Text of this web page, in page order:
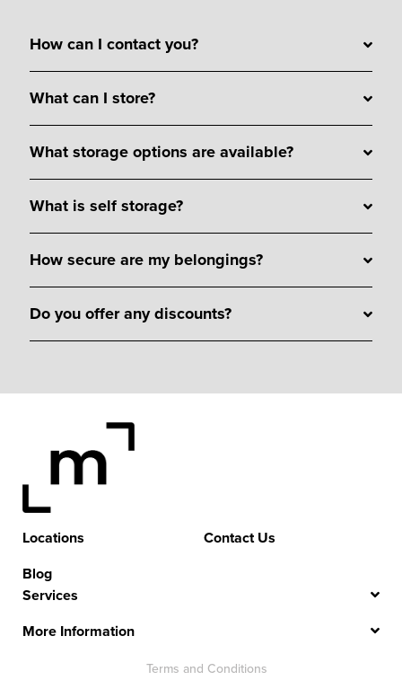
How can I contact you?
What can I store?
What storage options are available?
What is self storage?
How secure are my belongings?
Do you offer any discounts?
Locations
Blog
Contact Us
Services
More Information
Terms and Conditions